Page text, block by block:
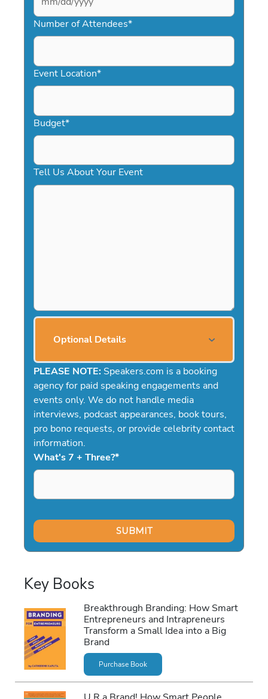
MM
slash
DD
YYYY
Number of Attendees*
Event Location*
Budget*
Tell Us About Your Event
Optional Details
PLEASE NOTE: Speakers.com is a booking
agency for paid speaking engagements and
events only. We do not handle media
interviews, podcast appearances, book tours,
pro bono requests, or provide celebrity contact
information.
What's 7 + Three?*
Key Books
Breakthrough Branding: How Smart
Entrepreneurs and Intrapreneurs
Transform a Small Idea into a Big
Brand
Purchase Book